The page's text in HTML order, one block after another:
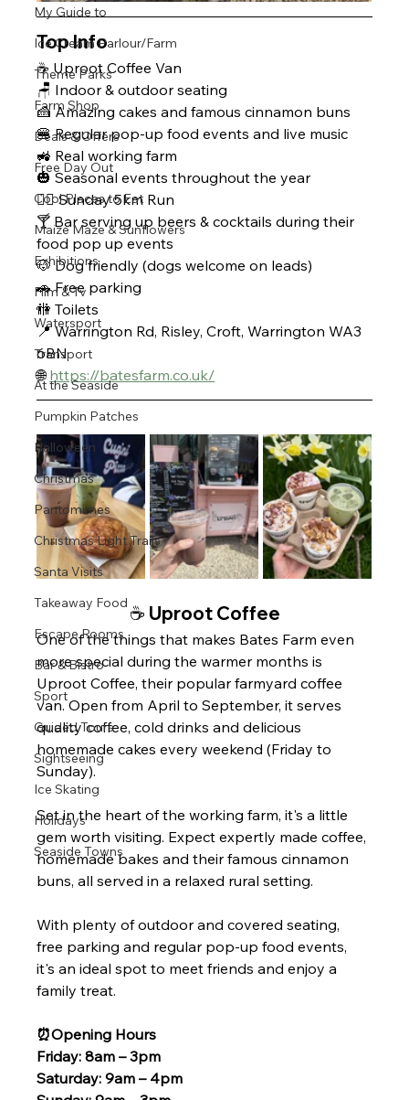
My Guide to
Ice Cream Parlour/Farm
Theme Parks
Farm Shop
Deals & Offers
Free Day Out
Cool Places to Eat
Maize Maze & Sunflowers
Exhibitions
Film & Tv
Watersport
Transport
At the Seaside
Pumpkin Patches
Halloween
Christmas
Pantomimes
Christmas Light Trails
Santa Visits
Takeaway Food
Escape Rooms
Bar & Bistro
Sport
Guided Tours
Sightseeing
Ice Skating
Holidays
Seaside Towns
Top Info
☕ Uproot Coffee Van
🪑 Indoor & outdoor seating
🍰 Amazing cakes and famous cinnamon buns
🍔 Regular pop-up food events and live music
🚜 Real working farm
🎃 Seasonal events throughout the year
🏃‍♂️ Sunday 5km Run
🍸 Bar serving up beers & cocktails during their
food pop up events
🐶 Dog friendly (dogs welcome on leads)
🚗 Free parking
🚻 Toilets
📍 Warrington Rd, Risley, Croft, Warrington WA3
6BN
🌐 https://batesfarm.co.uk/
☕️ Uproot Coffee
One of the things that makes Bates Farm even
more special during the warmer months is
Uproot Coffee, their popular farmyard coffee
van. Open from April to September, it serves
quality coffee, cold drinks and delicious
homemade cakes every weekend (Friday to
Sunday).
Set in the heart of the working farm, it's a little
gem worth visiting. Expect expertly made coffee,
homemade bakes and their famous cinnamon
buns, all served in a relaxed rural setting.
With plenty of outdoor and covered seating,
free parking and regular pop-up food events,
it's an ideal spot to meet friends and enjoy a
family treat.
⏰️Opening Hours
Friday: 8am – 3pm
Saturday: 9am – 4pm